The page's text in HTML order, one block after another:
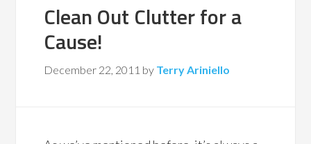
Clean Out Clutter for a
Cause!
December 22, 2011 by Terry Ariniello